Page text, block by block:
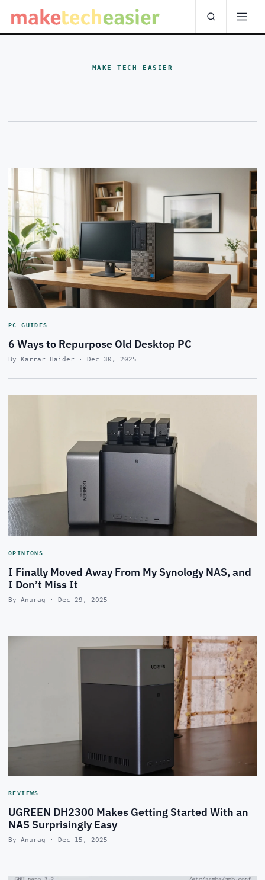
MAKE TECH EASIER
PC GUIDES
6 Ways to Repurpose Old Desktop PC
By Karrar Haider · Dec 30, 2025
OPINIONS
I Finally Moved Away From My Synology NAS, and
I Don’t Miss It
By Anurag · Dec 29, 2025
REVIEWS
UGREEN DH2300 Makes Getting Started With an
NAS Surprisingly Easy
By Anurag · Dec 15, 2025